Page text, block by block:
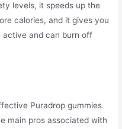
levels, it speeds up the
calories, and it gives you
active and can burn off
Puradrop gummies
main pros associated with